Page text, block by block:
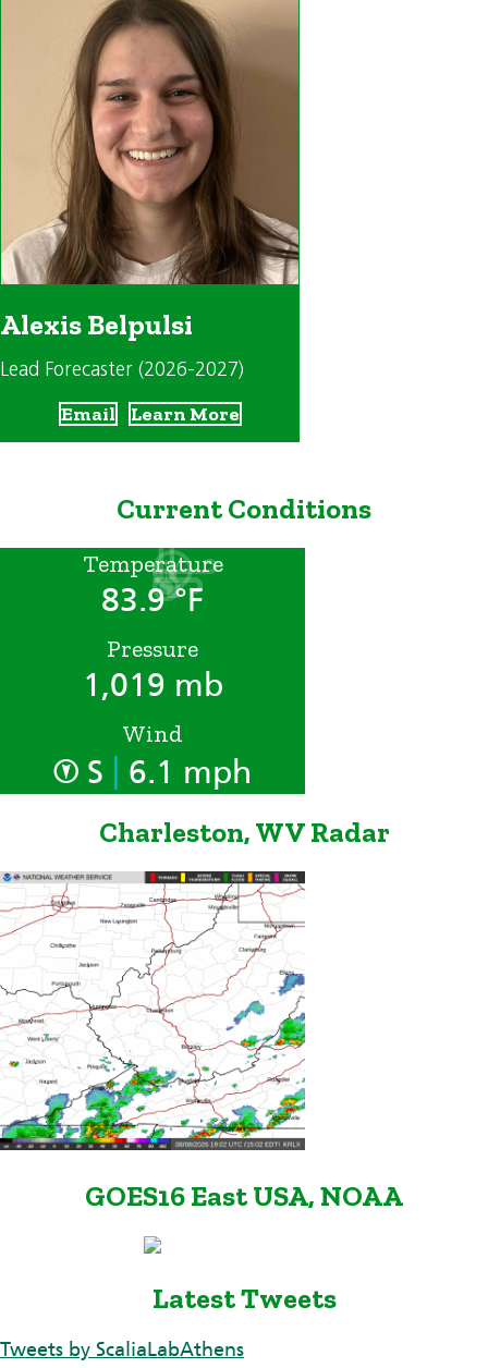
Alexis Belpulsi
Lead Forecaster (2026-2027)
Email Learn More
Current Conditions
Temperature
83.9 °F
Pressure
1,019 mb
Wind
S 6.1 mph
Charleston, WV Radar
GOES16 East USA, NOAA
Latest Tweets
Tweets by ScaliaLabAthens